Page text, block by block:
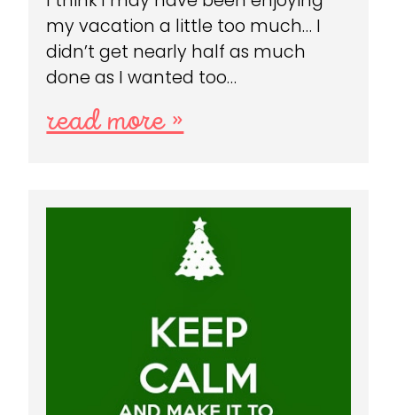
my vacation a little too much… I
didn’t get nearly half as much
done as I wanted too…
read more »